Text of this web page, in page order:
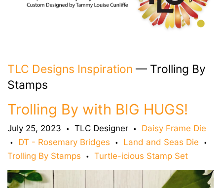
TLC Designs Inspiration — Trolling By
Stamps
Trolling By with BIG HUGS!
July 25, 2023 • TLC Designer • Daisy Frame Die
• DT - Rosemary Bridges • Land and Seas Die •
Trolling By Stamps • Turtle-icious Stamp Set